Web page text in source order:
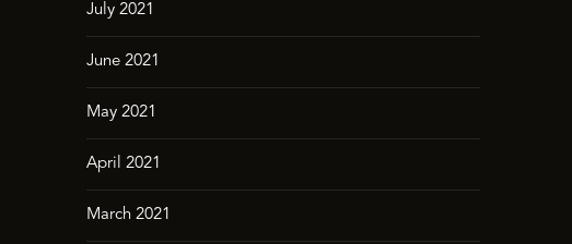
July 2021
June 2021
May 2021
April 2021
March 2021